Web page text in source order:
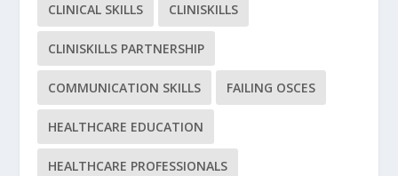
CLINICAL SKILLS CLINISKILLS
CLINISKILLS PARTNERSHIP
COMMUNICATION SKILLS FAILING OSCES
HEALTHCARE EDUCATION
HEALTHCARE PROFESSIONALS